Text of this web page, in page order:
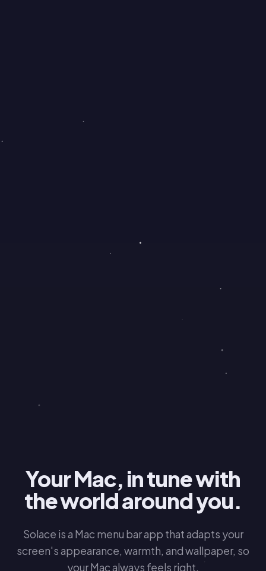
Your Mac, in tune with
the world around you.
Solace is a Mac menu bar app that adapts your
screen's appearance, warmth, and wallpaper, so
your Mac always feels right.